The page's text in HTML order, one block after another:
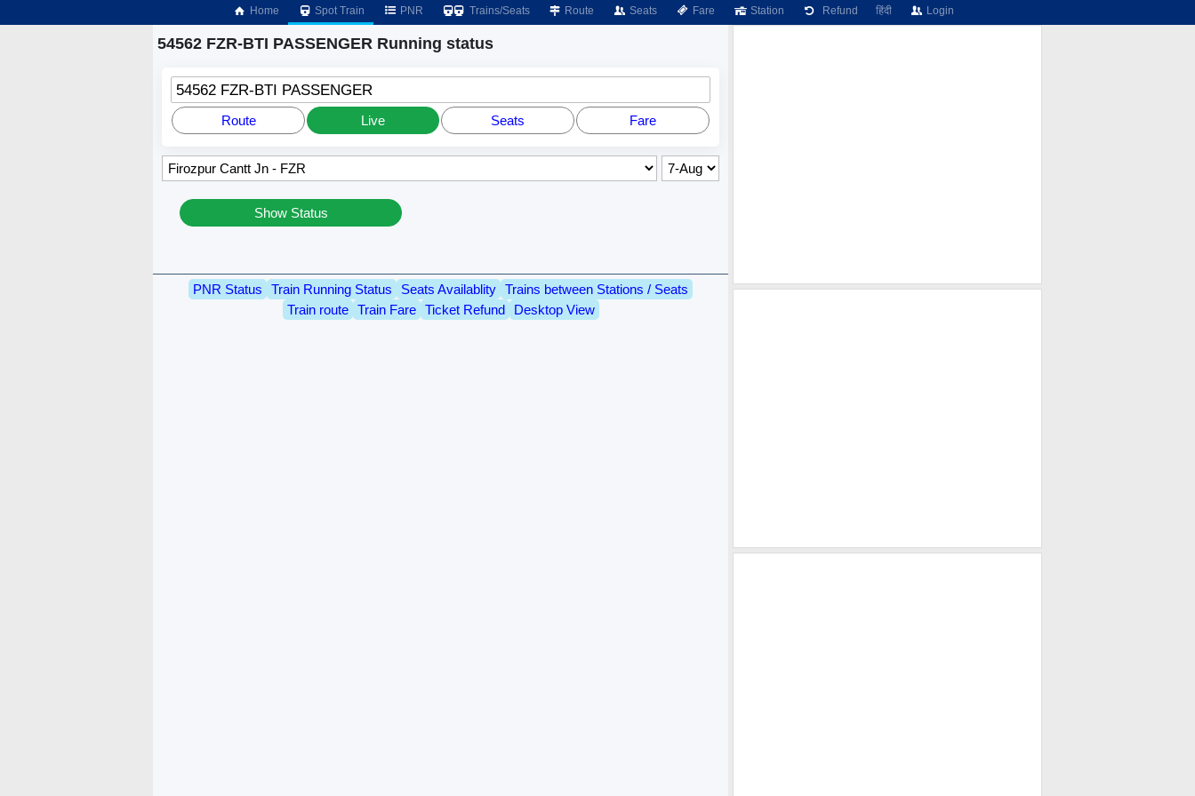
Home Spot Train PNR Trains/Seats Route Seats Fare Station Refund हिंदी Login
54562 FZR-BTI PASSENGER Running status
54562 FZR-BTI PASSENGER
Route Live Seats Fare
Show Status
PNR Status Train Running Status Seats Availablity Trains between Stations / Seats
Train route
Train Fare Ticket Refund Desktop View